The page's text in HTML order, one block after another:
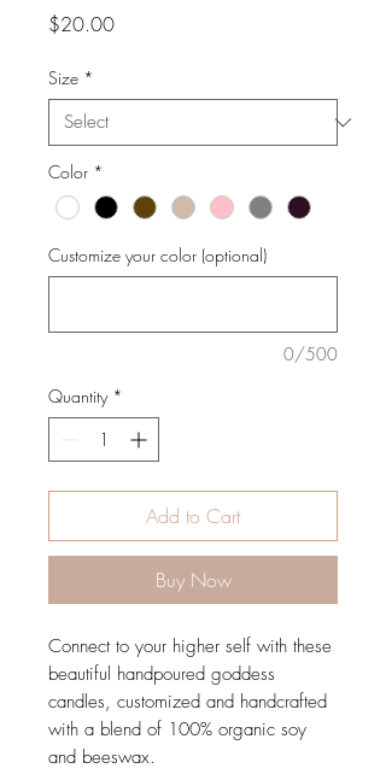
$20.00Price
Size *
Color *
Customize your color (optional)
0/500
Quantity *
Add to Cart
Buy Now
Connect to your higher self with these
beautiful handpoured goddess
candles, customized and handcrafted
with a blend of 100% organic soy
and beeswax.